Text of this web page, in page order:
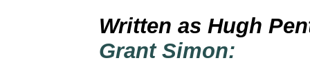
Written as Hugh
Grant Simon: